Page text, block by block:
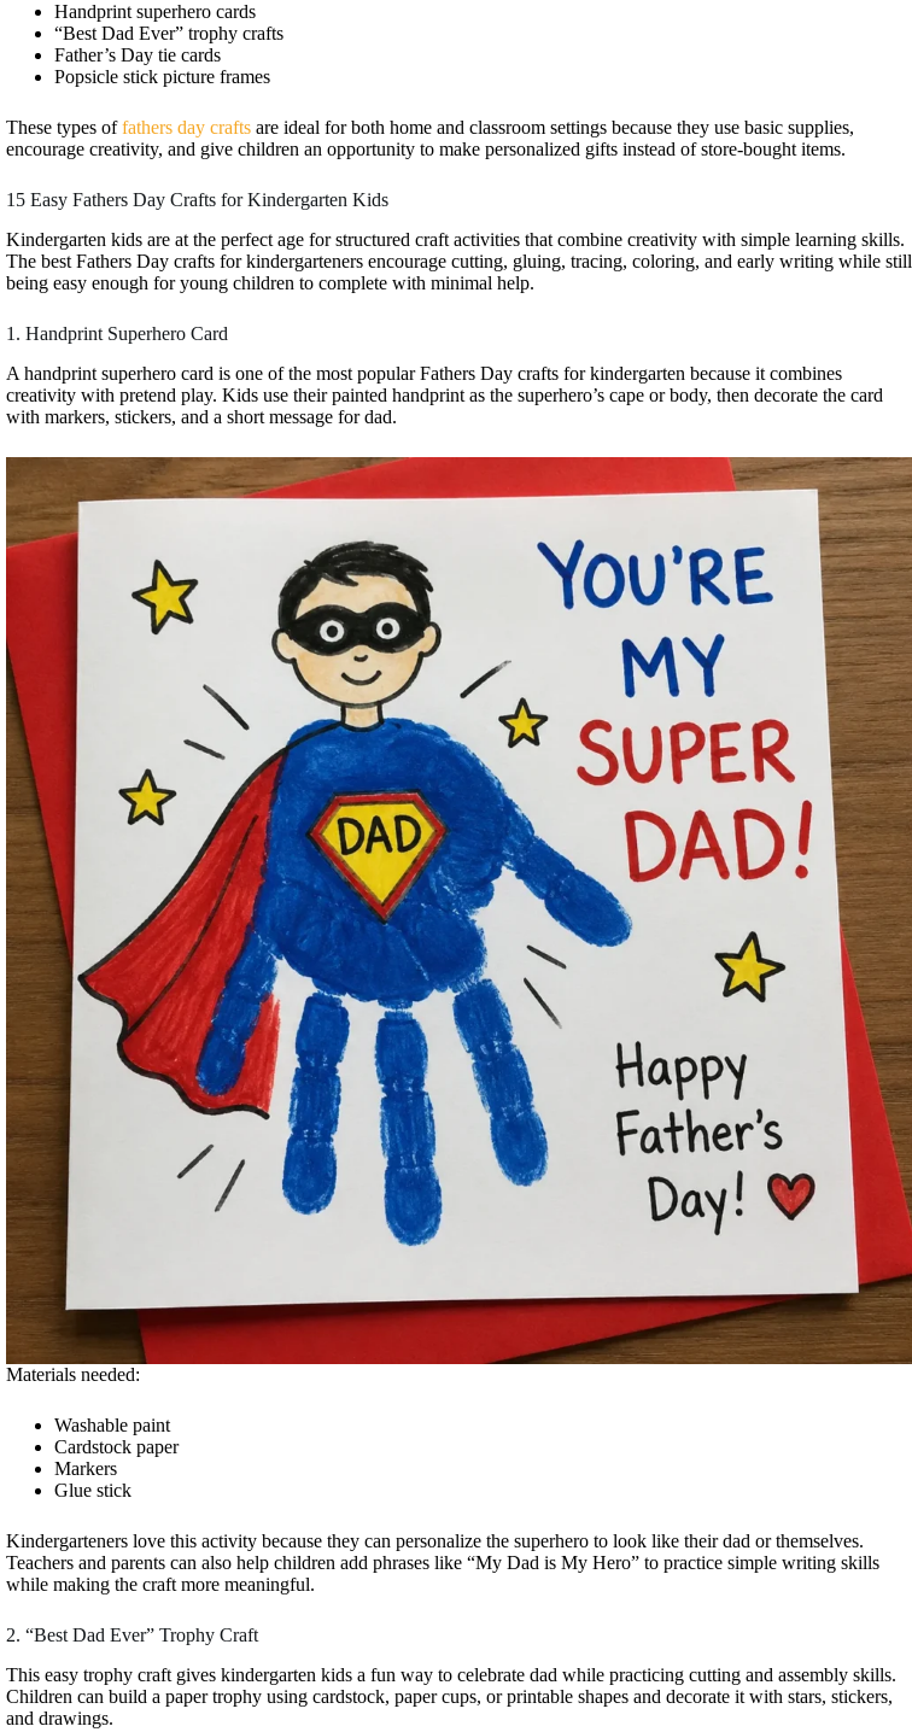
Handprint superhero cards
“Best Dad Ever” trophy crafts
Father’s Day tie cards
Popsicle stick picture frames
These types offathers day crafts are ideal for both home and classroom settings because they use basic supplies,
encourage creativity, and give children an opportunity to make personalized gifts instead of store-bought items.
15 Easy Fathers Day Crafts for Kindergarten Kids
Kindergarten kids are at the perfect age for structured craft activities that combine creativity with simple learning skills.
The best Fathers Day crafts for kindergarteners encourage cutting, gluing, tracing, coloring, and early writing while still
being easy enough for young children to complete with minimal help.
1. Handprint Superhero Card
A handprint superhero card is one of the most popular Fathers Day crafts for kindergarten because it combines
creativity with pretend play. Kids use their painted handprint as the superhero’s cape or body, then decorate the card
with markers, stickers, and a short message for dad.
Materials needed:
Washable paint
Cardstock paper
Markers
Glue stick
Kindergarteners love this activity because they can personalize the superhero to look like their dad or themselves.
Teachers and parents can also help children add phrases like “My Dad is My Hero” to practice simple writing skills
while making the craft more meaningful.
2. “Best Dad Ever” Trophy Craft
This easy trophy craft gives kindergarten kids a fun way to celebrate dad while practicing cutting and assembly skills.
Children can build a paper trophy using cardstock, paper cups, or printable shapes and decorate it with stars, stickers,
and drawings.